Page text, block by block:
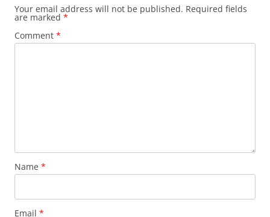
Your email address will not be published. Required fields
are marked *
Comment *
Name *
Email *